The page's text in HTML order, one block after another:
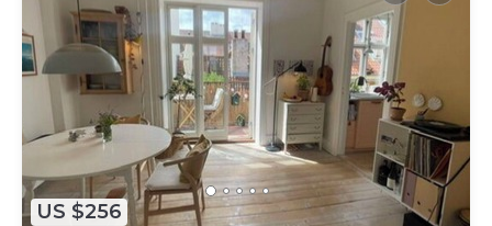
US $256